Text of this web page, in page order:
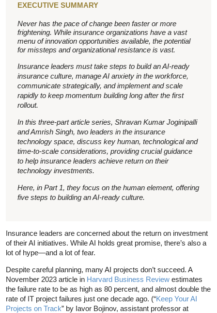
EXECUTIVE SUMMARY
Never has the pace of change been faster or more
frightening. While insurance organizations have a vast
menu of innovation opportunities available, the potential
for missteps and organizational resistance is vast.
Insurance leaders must take steps to build an AI-ready
insurance culture, manage AI anxiety in the workforce,
communicate strategically, and implement and scale
rapidly to keep momentum building long after the first
rollout.
In this three-part article series, Shravan Kumar Joginipalli
and Amrish Singh, two leaders in the insurance
technology space, discuss key human, technological and
time-to-scale considerations, providing crucial guidance
to help insurance leaders achieve return on their
technology investments.
Here, in Part 1, they focus on the human element, offering
five steps to building an AI-ready culture.
Insurance leaders are concerned about the return on investment
of their AI initiatives. While AI holds great promise, there’s also a
lot of hype—and a lot of fear.
Despite careful planning, many AI projects don’t succeed. A
November 2023 article in Harvard Business Review estimates
the failure rate to be as high as 80 percent, and almost double the
rate of IT project failures just one decade ago. (“Keep Your AI
Projects on Track” by Iavor Bojinov, assistant professor at